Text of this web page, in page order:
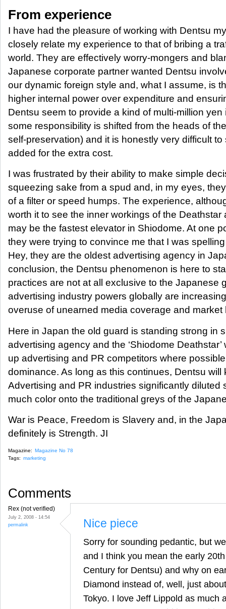
From experience
I have had the pleasure of working with Dentsu
closely relate my experience to that of bribing a
world. They are effectively worry-mongers and
Japanese corporate partner wanted Dentsu
our dynamic foreign style and, what I assume, is
higher internal power over expenditure and
Dentsu seem to provide a kind of multi-million
some responsibility is shifted from the heads of
self-preservation) and it is honestly very difficult
added for the extra cost.
I was frustrated by their ability to make simple
squeezing sake from a spud and, in my eyes,
of a filter or speed humps. The experience,
worth it to see the inner workings of the Deathstar
may be the fastest elevator in Shiodome. At one
they were trying to convince me that I was
Hey, they are the oldest advertising agency in
conclusion, the Dentsu phenomenon is here to
practices are not at all exclusive to the Japanese
advertising industry powers globally are
overuse of unearned media coverage and market
Here in Japan the old guard is standing strong in
advertising agency and the ‘Shiodome
up advertising and PR competitors where
dominance. As long as this continues, Dentsu will
Advertising and PR industries significantly diluted
much color onto the traditional greys of the
War is Peace, Freedom is Slavery and, in the
definitely is Strength. JI
Magazine:
Magazine No 78
Tags: marketing
Comments
Rex (not verified)
July 2, 2008 - 14:54
permalink
Nice piece
Sorry for sounding pedantic, but
and I think you mean the early
Century for Dentsu) and why on
Diamond instead of, well, just
Tokyo. I love Jeff Lippold as much